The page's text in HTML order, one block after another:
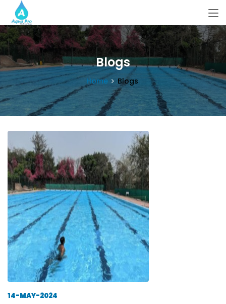
Blogs
Home Blogs
14-MAY-2024